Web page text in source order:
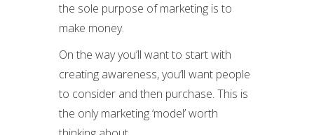
the sole purpose of marketing is to
make money.
On the way you’ll want to start with
creating awareness, you’ll want people
to consider and then purchase. This is
the only marketing ‘model’ worth